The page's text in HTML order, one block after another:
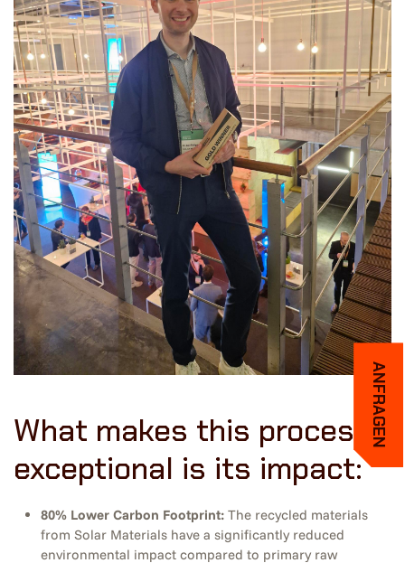
What makes this process
exceptional is its impact:
80% Lower Carbon Footprint: The recycled materials
from Solar Materials have a significantly reduced
environmental impact compared to primary raw
ANFRAGEN